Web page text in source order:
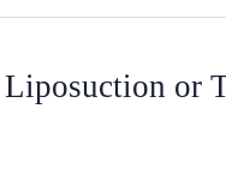
or